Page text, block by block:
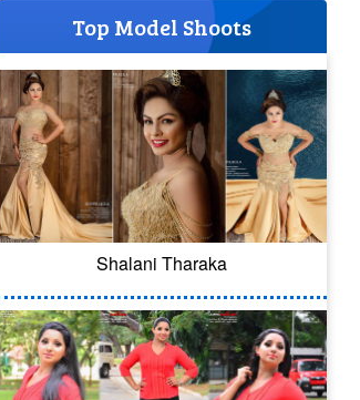
Top Model Shoots
Shalani Tharaka